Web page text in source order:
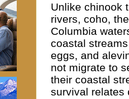
Unlike chinook
rivers, coho,
Columbia
coastal
eggs, and
not migrate to
their coastal
survival relates